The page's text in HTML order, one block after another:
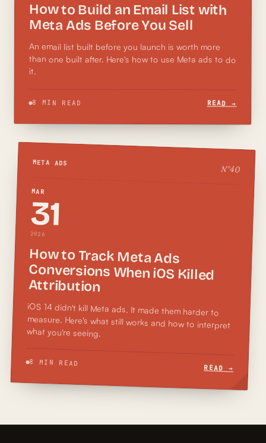
How to Build an Email List with
Meta Ads Before You Sell
An email list built before you launch is worth more
than one built after. Here's how to use Meta ads to do
it.
8 MIN READ READ →
META ADS
N°40
MAR
31
2026
How to Track Meta Ads
Conversions When iOS Killed
Attribution
iOS 14 didn't kill Meta ads. It made them harder to
measure. Here's what still works and how to interpret
what you're seeing.
8 MIN READ
READ →